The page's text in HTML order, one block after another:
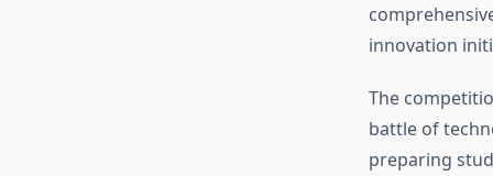
innovation
The
battle of
preparing